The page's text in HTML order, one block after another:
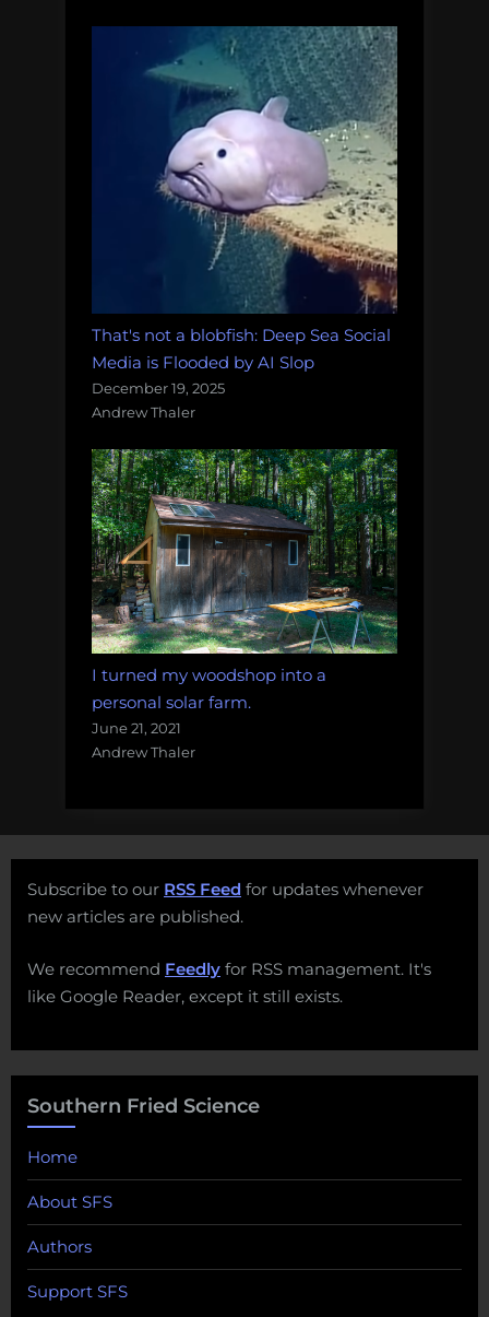
That's not a blobfish: Deep Sea Social
Media is Flooded by AI Slop
December 19, 2025
Andrew Thaler
I turned my woodshop into a
personal solar farm.
June 21, 2021
Andrew Thaler
Subscribe to our RSS Feed for updates whenever
new articles are published.
We recommend Feedly for RSS management. It's
like Google Reader, except it still exists.
Southern Fried Science
Home
About SFS
Authors
Support SFS